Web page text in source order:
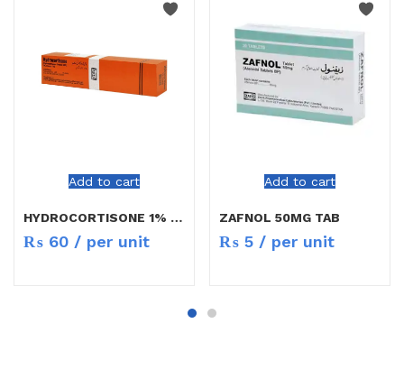
Add to cart
HYDROCORTISONE 1% CREAM 10GM
₨ 60 / per unit
Add to cart
ZAFNOL 50MG TAB
₨ 5 / per unit